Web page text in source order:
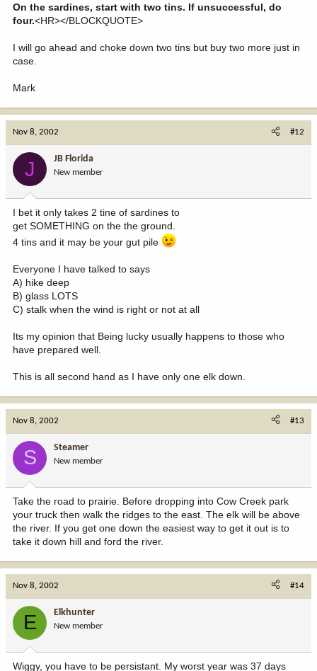
On the sardines, start with two tins. If unsuccessful, do
four.<HR></BLOCKQUOTE>
I will go ahead and choke down two tins but buy two more just in
case.
Mark
Nov 8, 2002 #12
J JB Florida
New member
I bet it only takes 2 tine of sardines to
get SOMETHING on the the ground.
4 tins and it may be your gut pile
Everyone I have talked to says
A) hike deep
B) glass LOTS
C) stalk when the wind is right or not at all
Its my opinion that Being lucky usually happens to those who
have prepared well.
This is all second hand as I have only one elk down.
Nov 8, 2002 #13
S Steamer
New member
Take the road to prairie. Before dropping into Cow Creek park
your truck then walk the ridges to the east. The elk will be above
the river. If you get one down the easiest way to get it out is to
take it down hill and ford the river.
Nov 8, 2002 #14
E Elkhunter
New member
Wiggy, you have to be persistant. My worst year was 37 days